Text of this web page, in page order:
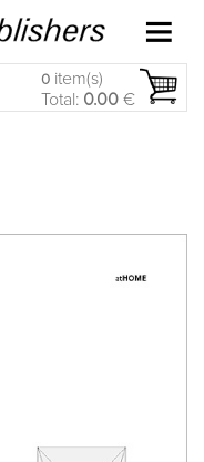
0 item(s)
Total: 0.00 €